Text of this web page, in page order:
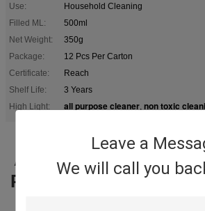
Leave a
We will call you
Use:
Household Cleaning
Filled ML:
500ml
Net Weight:
350g
Package:
12 Pcs Per Carton
Certificate:
Reach
Shelf Life:
3 Years
High Light:
all purpose cleaner, non toxic
Automobile All
Products High